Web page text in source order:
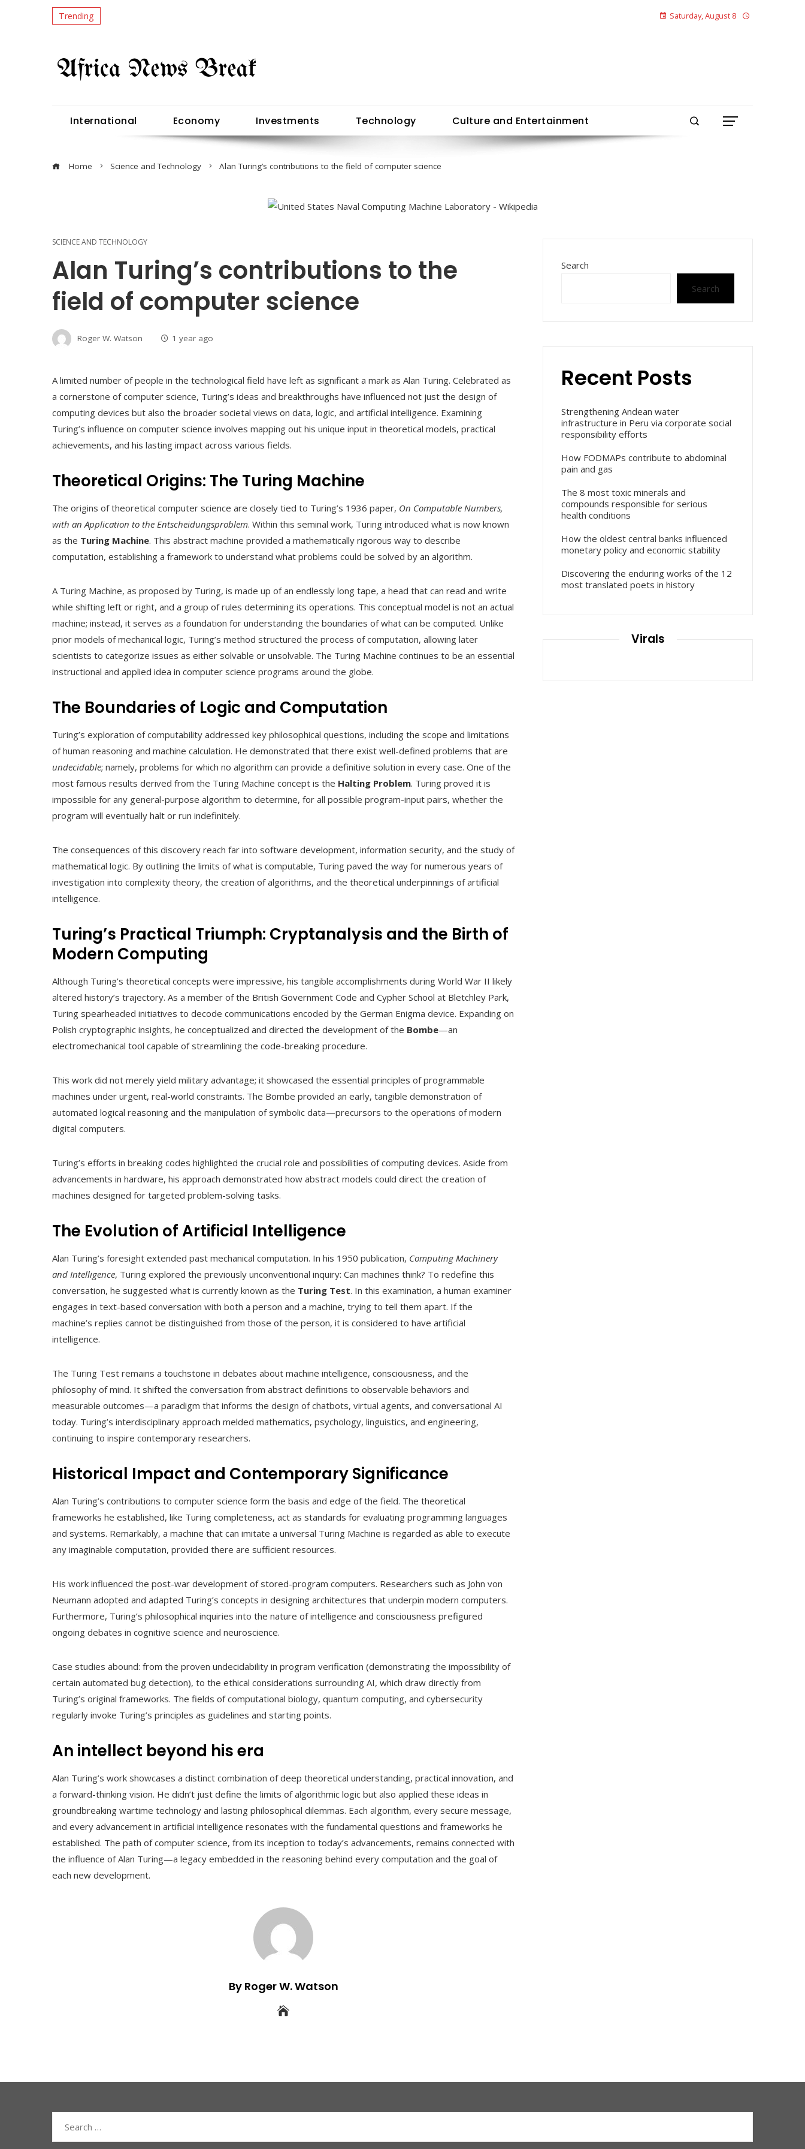
Trending Saturday, August 8
International Economy Investments Technology Culture and Entertainment
Home Science and Technology Alan Turing’s contributions to the field of computer science
SCIENCE AND TECHNOLOGY
Alan Turing’s contributions to the
field of computer science
Roger W. Watson 1 year ago
A limited number of people in the technological field have left as significant a mark as Alan Turing. Celebrated as
a cornerstone of computer science, Turing’s ideas and breakthroughs have influenced not just the design of
computing devices but also the broader societal views on data, logic, and artificial intelligence. Examining
Turing’s influence on computer science involves mapping out his unique input in theoretical models, practical
achievements, and his lasting impact across various fields.
Theoretical Origins: The Turing Machine
The origins of theoretical computer science are closely tied to Turing’s 1936 paper, On Computable Numbers,
with an Application to the Entscheidungsproblem. Within this seminal work, Turing introduced what is now known
as the Turing Machine. This abstract machine provided a mathematically rigorous way to describe
computation, establishing a framework to understand what problems could be solved by an algorithm.
A Turing Machine, as proposed by Turing, is made up of an endlessly long tape, a head that can read and write
while shifting left or right, and a group of rules determining its operations. This conceptual model is not an actual
machine; instead, it serves as a foundation for understanding the boundaries of what can be computed. Unlike
prior models of mechanical logic, Turing’s method structured the process of computation, allowing later
scientists to categorize issues as either solvable or unsolvable. The Turing Machine continues to be an essential
instructional and applied idea in computer science programs around the globe.
The Boundaries of Logic and Computation
Turing’s exploration of computability addressed key philosophical questions, including the scope and limitations
of human reasoning and machine calculation. He demonstrated that there exist well-defined problems that are
undecidable; namely, problems for which no algorithm can provide a definitive solution in every case. One of the
most famous results derived from the Turing Machine concept is the Halting Problem. Turing proved it is
impossible for any general-purpose algorithm to determine, for all possible program-input pairs, whether the
program will eventually halt or run indefinitely.
The consequences of this discovery reach far into software development, information security, and the study of
mathematical logic. By outlining the limits of what is computable, Turing paved the way for numerous years of
investigation into complexity theory, the creation of algorithms, and the theoretical underpinnings of artificial
intelligence.
Turing’s Practical Triumph: Cryptanalysis and the Birth of
Modern Computing
Although Turing’s theoretical concepts were impressive, his tangible accomplishments during World War II likely
altered history’s trajectory. As a member of the British Government Code and Cypher School at Bletchley Park,
Turing spearheaded initiatives to decode communications encoded by the German Enigma device. Expanding on
Polish cryptographic insights, he conceptualized and directed the development of the Bombe—an
electromechanical tool capable of streamlining the code-breaking procedure.
This work did not merely yield military advantage; it showcased the essential principles of programmable
machines under urgent, real-world constraints. The Bombe provided an early, tangible demonstration of
automated logical reasoning and the manipulation of symbolic data—precursors to the operations of modern
digital computers.
Turing’s efforts in breaking codes highlighted the crucial role and possibilities of computing devices. Aside from
advancements in hardware, his approach demonstrated how abstract models could direct the creation of
machines designed for targeted problem-solving tasks.
The Evolution of Artificial Intelligence
Alan Turing’s foresight extended past mechanical computation. In his 1950 publication, Computing Machinery
and Intelligence, Turing explored the previously unconventional inquiry: Can machines think? To redefine this
conversation, he suggested what is currently known as the Turing Test. In this examination, a human examiner
engages in text-based conversation with both a person and a machine, trying to tell them apart. If the
machine’s replies cannot be distinguished from those of the person, it is considered to have artificial
intelligence.
The Turing Test remains a touchstone in debates about machine intelligence, consciousness, and the
philosophy of mind. It shifted the conversation from abstract definitions to observable behaviors and
measurable outcomes—a paradigm that informs the design of chatbots, virtual agents, and conversational AI
today. Turing’s interdisciplinary approach melded mathematics, psychology, linguistics, and engineering,
continuing to inspire contemporary researchers.
Historical Impact and Contemporary Significance
Alan Turing’s contributions to computer science form the basis and edge of the field. The theoretical
frameworks he established, like Turing completeness, act as standards for evaluating programming languages
and systems. Remarkably, a machine that can imitate a universal Turing Machine is regarded as able to execute
any imaginable computation, provided there are sufficient resources.
His work influenced the post-war development of stored-program computers. Researchers such as John von
Neumann adopted and adapted Turing’s concepts in designing architectures that underpin modern computers.
Furthermore, Turing’s philosophical inquiries into the nature of intelligence and consciousness prefigured
ongoing debates in cognitive science and neuroscience.
Case studies abound: from the proven undecidability in program verification (demonstrating the impossibility of
certain automated bug detection), to the ethical considerations surrounding AI, which draw directly from
Turing’s original frameworks. The fields of computational biology, quantum computing, and cybersecurity
regularly invoke Turing’s principles as guidelines and starting points.
An intellect beyond his era
Alan Turing’s work showcases a distinct combination of deep theoretical understanding, practical innovation, and
a forward-thinking vision. He didn’t just define the limits of algorithmic logic but also applied these ideas in
groundbreaking wartime technology and lasting philosophical dilemmas. Each algorithm, every secure message,
and every advancement in artificial intelligence resonates with the fundamental questions and frameworks he
established. The path of computer science, from its inception to today’s advancements, remains connected with
the influence of Alan Turing—a legacy embedded in the reasoning behind every computation and the goal of
each new development.
By Roger W. Watson
Search
Search
Recent Posts
Strengthening Andean water
infrastructure in Peru via corporate social
responsibility efforts
How FODMAPs contribute to abdominal
pain and gas
The 8 most toxic minerals and
compounds responsible for serious
health conditions
How the oldest central banks influenced
monetary policy and economic stability
Discovering the enduring works of the 12
most translated poets in history
Virals